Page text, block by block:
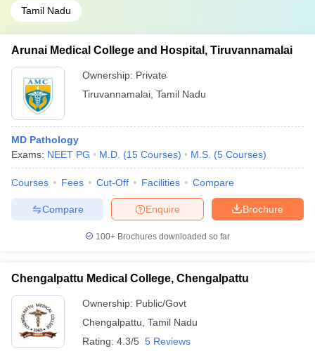
Tamil Nadu
Arunai Medical College and Hospital, Tiruvannamalai
Ownership: Private
Tiruvannamalai Tamil Nadu
MD Pathology
Exams: NEET PG M.D. (15 Courses) M.S. (5 Courses)
Courses Fees Cut-Off Facilities Compare
Brochure
Enquire
Compare
100+ Brochures downloaded so far
Chengalpattu Medical College, Chengalpattu
Ownership: Public/Govt
Chengalpattu Tamil Nadu
Rating: 4.3/5 5 Reviews